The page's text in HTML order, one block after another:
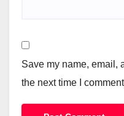
Save my name, email,
the next time I